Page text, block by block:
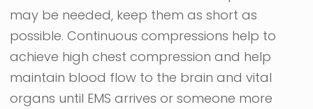
may be needed, keep them as short as
possible. Continuous compressions help to
achieve high chest compression and help
maintain blood flow to the brain and vital
organs until EMS arrives or someone more